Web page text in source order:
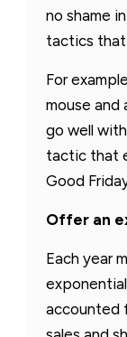
no shame
tactics that
For
mouse
go well
tactic that
Good
Offer an
Each year
accounted